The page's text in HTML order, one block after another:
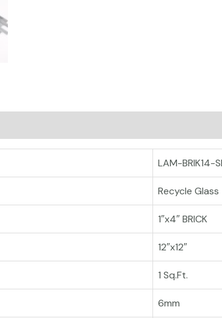
LAM-BRIK14-
Recycle Glass
1″x4″ BRICK
12″x12″
1 Sq.Ft.
6mm